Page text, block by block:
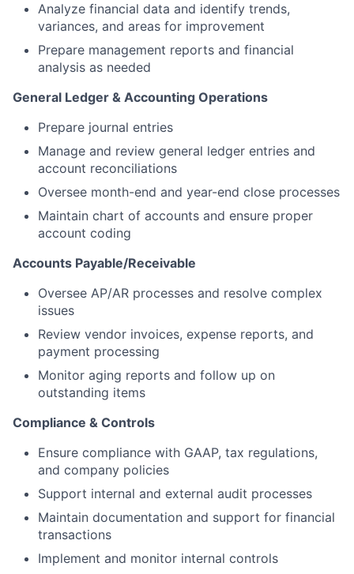
Analyze financial data and identify trends,
variances, and areas for improvement
Prepare management reports and financial
analysis as needed
General Ledger & Accounting Operations
Prepare journal entries
Manage and review general ledger entries and
account reconciliations
Oversee month-end and year-end close processes
Maintain chart of accounts and ensure proper
account coding
Accounts Payable/Receivable
Oversee AP/AR processes and resolve complex
issues
Review vendor invoices, expense reports, and
payment processing
Monitor aging reports and follow up on
outstanding items
Compliance & Controls
Ensure compliance with GAAP, tax regulations,
and company policies
Support internal and external audit processes
Maintain documentation and support for financial
transactions
Implement and monitor internal controls